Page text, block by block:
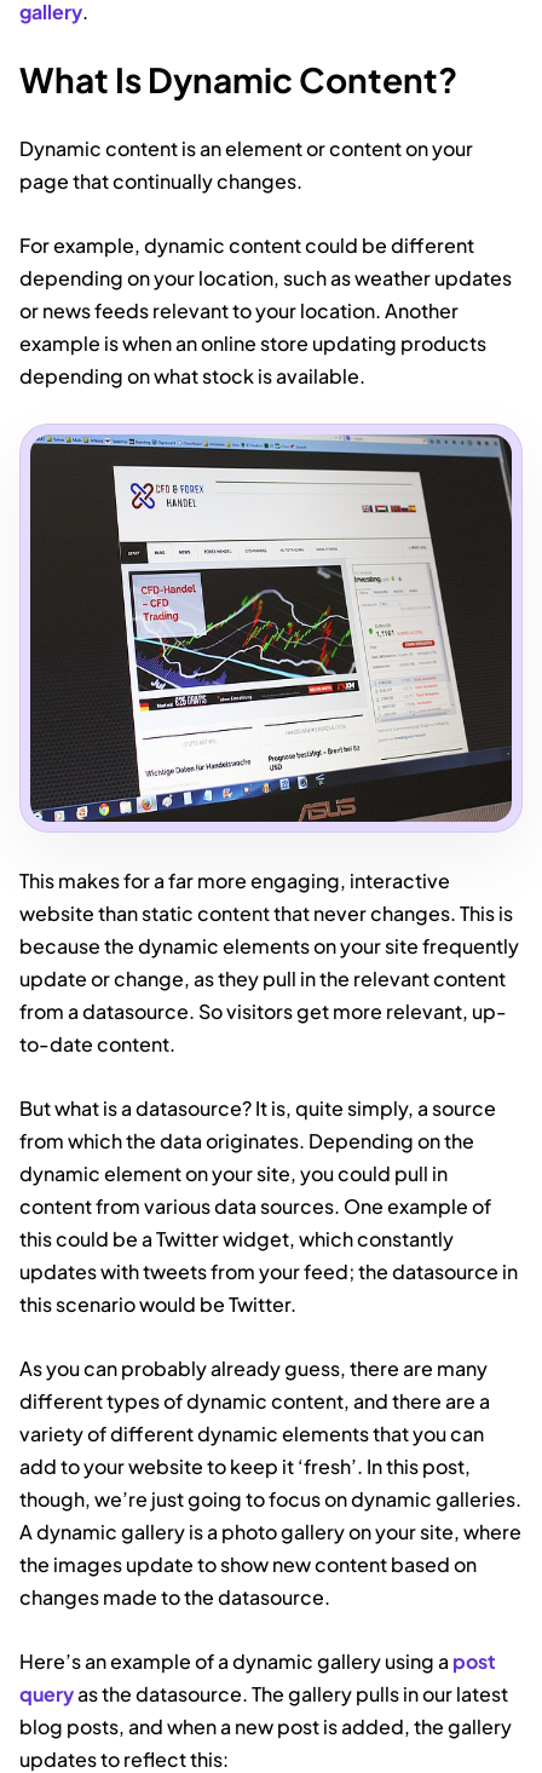
gallery.
What Is Dynamic Content?
Dynamic content is an element or content on your
page that continually changes.
For example, dynamic content could be different
depending on your location, such as weather updates
or news feeds relevant to your location. Another
example is when an online store updating products
depending on what stock is available.
This makes for a far more engaging, interactive
website than static content that never changes. This is
because the dynamic elements on your site frequently
update or change, as they pull in the relevant content
from a datasource. So visitors get more relevant, up-
to-date content.
But what is a datasource? It is, quite simply, a source
from which the data originates. Depending on the
dynamic element on your site, you could pull in
content from various data sources. One example of
this could be a Twitter widget, which constantly
updates with tweets from your feed; the datasource in
this scenario would be Twitter.
As you can probably already guess, there are many
different types of dynamic content, and there are a
variety of different dynamic elements that you can
add to your website to keep it ‘fresh’. In this post,
though, we’re just going to focus on dynamic galleries.
A dynamic gallery is a photo gallery on your site, where
the images update to show new content based on
changes made to the datasource.
Here’s an example of a dynamic gallery using a post
queryas the datasource. The gallery pulls in our latest
blog posts, and when a new post is added, the gallery
updates to reflect this: